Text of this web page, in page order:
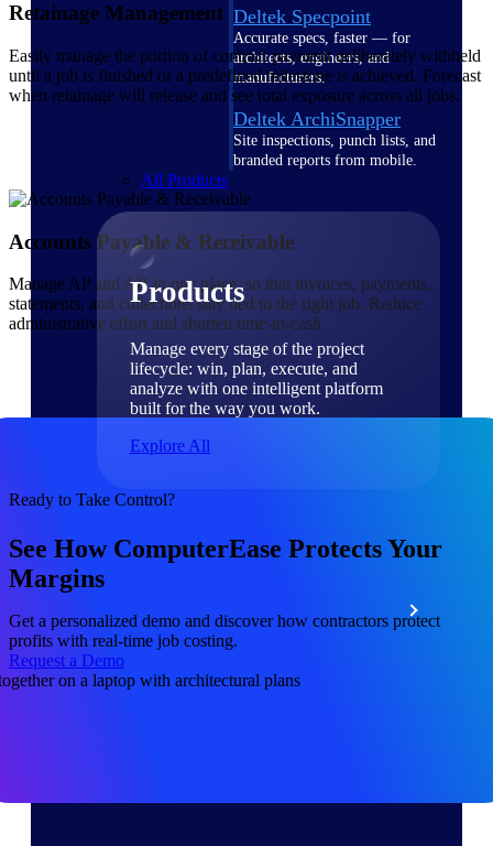
Deltek Specpoint
Accurate specs, faster — for
architects, engineers, and
manufacturers.
Deltek ArchiSnapper
Site inspections, punch lists, and
branded reports from mobile.
All Products
Products
Manage every stage of the project
lifecycle: win, plan, execute, and
analyze with one intelligent platform
built for the way you work.
Explore All
Solutions
All Products
Retainage Management
Easily manage the portion of contract payment deliberately withheld
until a job is finished or a predefined milestone is achieved. Forecast
when retainage will release and see total exposure across all jobs.
Accounts Payable & Receivable
Manage AP and AR in one place, so that invoices, payments,
statements, and collections stay tied to the right job. Reduce
administrative effort and shorten time-to-cash.
Ready to Take Control?
See How ComputerEase Protects Your
Margins
Get a personalized demo and discover how contractors protect
profits with real-time job costing.
Request a Demo